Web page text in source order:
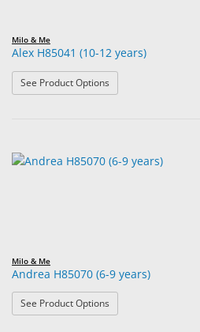
Milo & Me
Alex H85041 (10-12 years)
See Product Options
Milo & Me
Andrea H85070 (6-9 years)
See Product Options